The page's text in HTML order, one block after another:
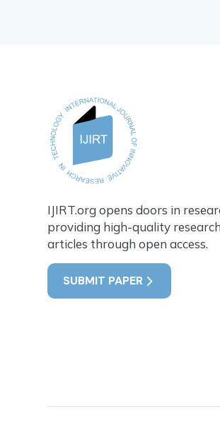
IJIRT.org opens doors in
providing high-quality research
articles through open access.
SUBMIT PAPER